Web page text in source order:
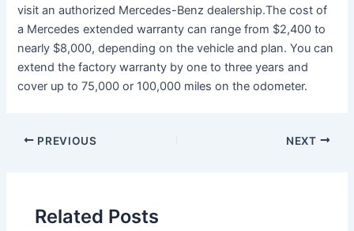
visit an authorized Mercedes-Benz dealership.The cost of
a Mercedes extended warranty can range from $2,400 to
nearly $8,000, depending on the vehicle and plan. You can
extend the factory warranty by one to three years and
cover up to 75,000 or 100,000 miles on the odometer.
PREVIOUS NEXT
Related Posts